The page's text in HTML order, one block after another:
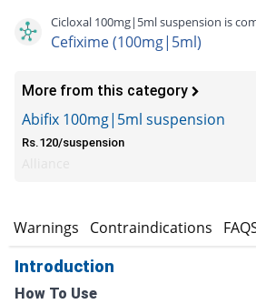
Cicloxal 100mg|5ml suspension is
Cefixime (100mg|5ml)
More from this category
Abifix 100mg|5ml suspension
Rs.120/suspension
Warnings Contraindications
Introduction
How To Use